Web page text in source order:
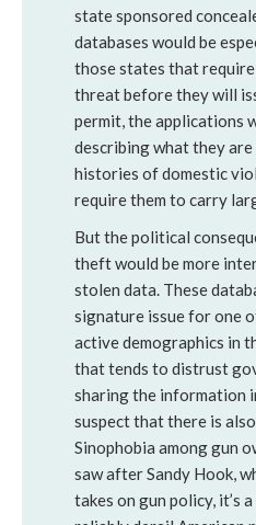
state sponsored
databases would be
those states that
threat before they will
permit, the applications
describing what they
histories of domestic
require them to carry
But the political
theft would be more
stolen data. These
signature issue for one
active demographics in
that tends to distrust
sharing the information
suspect that there is
Sinophobia among gun
saw after Sandy Hook,
takes on gun policy, it’s